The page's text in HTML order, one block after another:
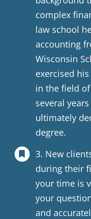
complex
law school
accounting
Wisconsin
exercised
in the field
several
ultimately
degree.
3. New
during their
your time is
your
and